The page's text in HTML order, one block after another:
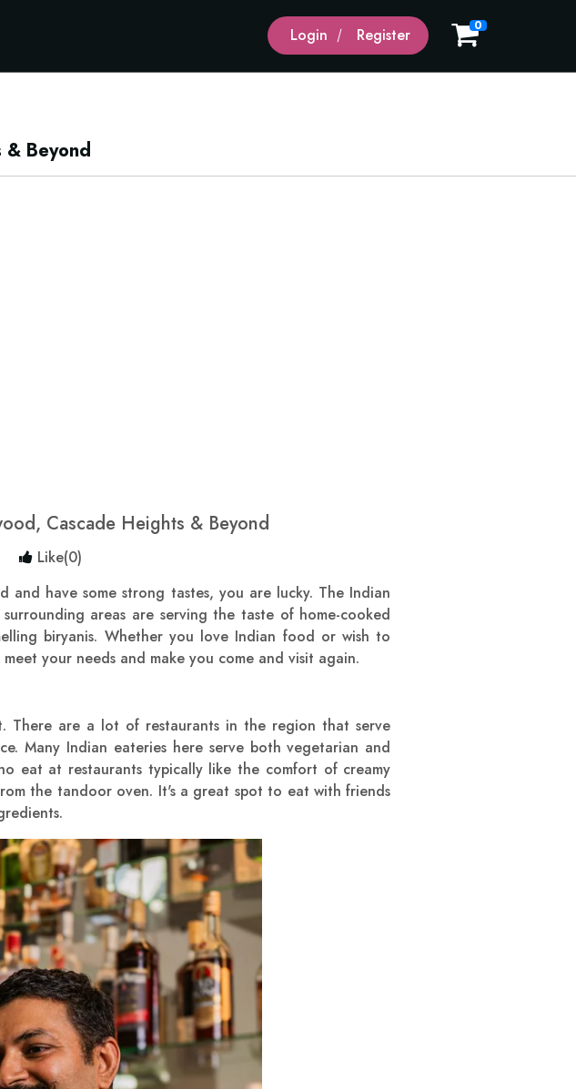
Login Register 0
& Beyond
Cascade Heights & Beyond
Like(0)
have some strong tastes, you are lucky. The Indian
areas are serving the taste of home-cooked
biryanis. Whether you love Indian food or wish to
your needs and make you come and visit again.
There are a lot of restaurants in the region that serve
Many Indian eateries here serve both vegetarian and
eat at restaurants typically like the comfort of creamy
the tandoor oven. It's a great spot to eat with friends